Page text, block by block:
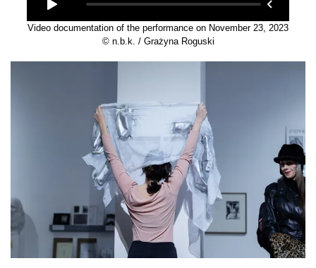
Video documentation of the performance on November 23, 2023
© n.b.k. / Grażyna Roguski